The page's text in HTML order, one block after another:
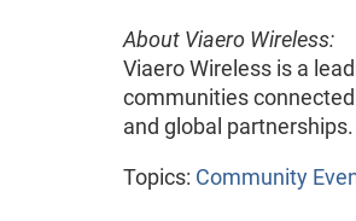
About Viaero Wireless:
Viaero Wireless is a
communities
and global partnerships.
Topics: Community